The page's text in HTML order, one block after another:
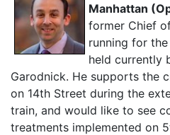
Manhattan
former Chief
running for
held currently
Garodnick. He supports the
on 14th Street during the
train, and would like to see
treatments implemented on